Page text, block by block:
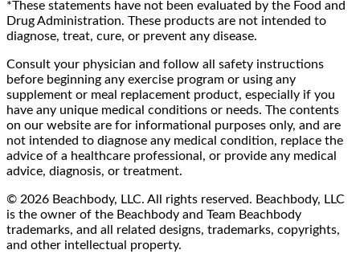
*These statements have not been evaluated by the Food and
Drug Administration. These products are not intended to
diagnose, treat, cure, or prevent any disease.
Consult your physician and follow all safety instructions
before beginning any exercise program or using any
supplement or meal replacement product, especially if you
have any unique medical conditions or needs. The contents
on our website are for informational purposes only, and are
not intended to diagnose any medical condition, replace the
advice of a healthcare professional, or provide any medical
advice, diagnosis, or treatment.
© 2026 Beachbody, LLC. All rights reserved. Beachbody, LLC
is the owner of the Beachbody and Team Beachbody
trademarks, and all related designs, trademarks, copyrights,
and other intellectual property.